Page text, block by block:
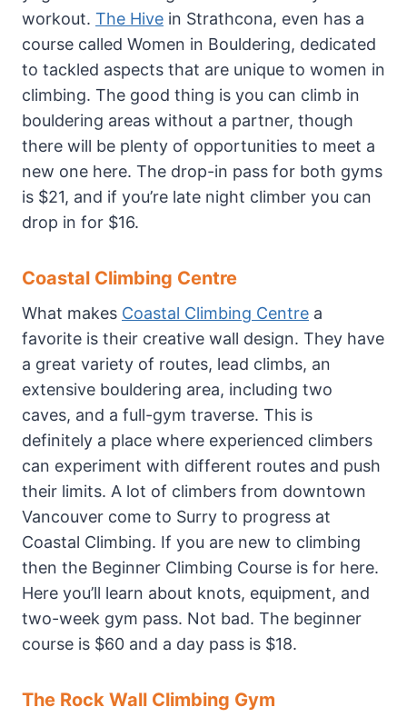
workout. The Hive in Strathcona, even has a
course called Women in Bouldering, dedicated
to tackled aspects that are unique to women in
climbing. The good thing is you can climb in
bouldering areas without a partner, though
there will be plenty of opportunities to meet a
new one here. The drop-in pass for both gyms
is $21, and if you’re late night climber you can
drop in for $16.
Coastal Climbing Centre
What makes Coastal Climbing Centre a
favorite is their creative wall design. They have
a great variety of routes, lead climbs, an
extensive bouldering area, including two
caves, and a full-gym traverse. This is
definitely a place where experienced climbers
can experiment with different routes and push
their limits. A lot of climbers from downtown
Vancouver come to Surry to progress at
Coastal Climbing. If you are new to climbing
then the Beginner Climbing Course is for here.
Here you’ll learn about knots, equipment, and
two-week gym pass. Not bad. The beginner
course is $60 and a day pass is $18.
The Rock Wall Climbing Gym